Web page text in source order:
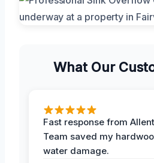
What Our
Fast response from
Team saved my
water damage.